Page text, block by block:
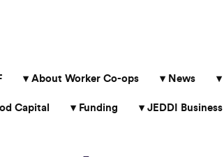
About Worker Co-ops News
Capital Funding JEDDI